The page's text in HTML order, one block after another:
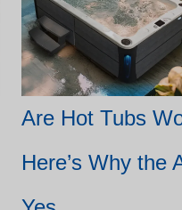
Are Hot Tubs
Here’s Why the